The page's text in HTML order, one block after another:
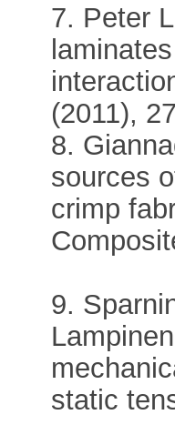
7. Peter
(2011),
8.
sources
crimp
9.
static